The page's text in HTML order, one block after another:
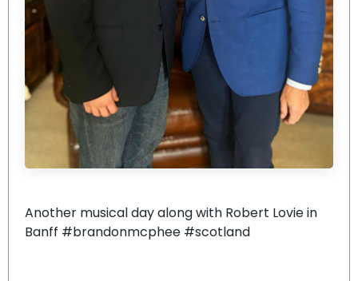
Another musical day along with Robert Lovie in
Banff #brandonmcphee #scotland